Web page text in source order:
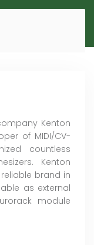
Kenton
of MIDI/CV-
countless
Kenton
brand in
as external
module